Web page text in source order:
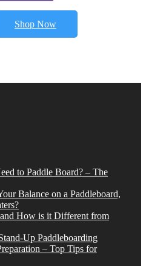
Shop Now
to Paddle Board? – The
Balance on a Paddleboard,
How is it Different from
Up Paddleboarding
– Top Tips for